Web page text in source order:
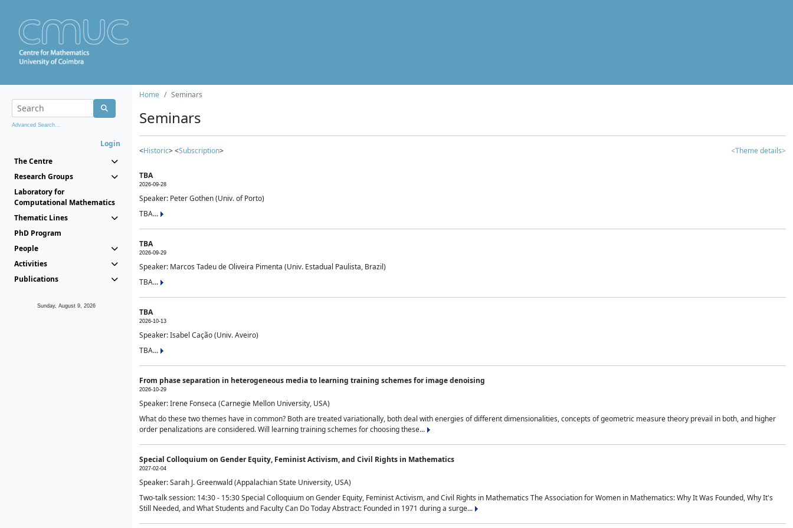
Advanced Search...
Login
The Centre
Research Groups
Laboratory for
Computational Mathematics
Thematic Lines
PhD Program
People
Activities
Publications
Sunday, August 9, 2026
Home Seminars
Seminars
<Historic> <Subscription> <Theme details>
TBA
2026-09-28
Speaker: Peter Gothen (Univ. of Porto)
TBA...
TBA
2026-09-29
Speaker: Marcos Tadeu de Oliveira Pimenta (Univ. Estadual Paulista, Brazil)
TBA...
TBA
2026-10-13
Speaker: Isabel Cação (Univ. Aveiro)
TBA...
From phase separation in heterogeneous media to learning training schemes for image denoising
2026-10-29
Speaker: Irene Fonseca (Carnegie Mellon University, USA)
What do these two themes have in common? Both are treated variationally, both deal with energies of different dimensionalities, concepts of geometric measure theory prevail in both, and higher
order penalizations are considered. Will learning training schemes for choosing these...
Special Colloquium on Gender Equity, Feminist Activism, and Civil Rights in Mathematics
2027-02-04
Speaker: Sarah J. Greenwald (Appalachian State University, USA)
Two-talk session: 14:30 - 15:30 Special Colloquium on Gender Equity, Feminist Activism, and Civil Rights in Mathematics The Association for Women in Mathematics: Why It Was Founded, Why It's
Still Needed, and What Students and Faculty Can Do Today Abstract: Founded in 1971 during a surge...